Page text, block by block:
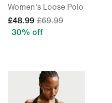
Women's Loose Polo
£48.99 £69.99
30% off